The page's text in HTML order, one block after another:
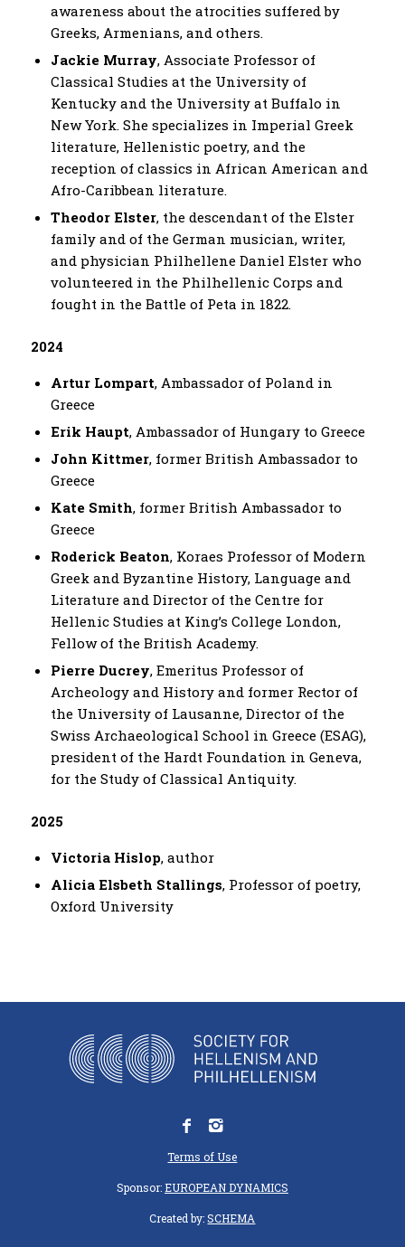
awareness about the atrocities suffered by
Greeks, Armenians, and others.
Jackie Murray, Associate Professor of
Classical Studies at the University of
Kentucky and the University at Buffalo in
New York. She specializes in Imperial Greek
literature, Hellenistic poetry, and the
reception of classics in African American and
Afro-Caribbean literature.
Theodor Elster, the descendant of the Elster
family and of the German musician, writer,
and physician Philhellene Daniel Elster who
volunteered in the Philhellenic Corps and
fought in the Battle of Peta in 1822.
2024
Artur Lompart, Ambassador of Poland in
Greece
Erik Haupt, Ambassador of Hungary to Greece
John Kittmer, former British Ambassador to
Greece
Kate Smith, former British Ambassador to
Greece
Roderick Beaton, Koraes Professor of Modern
Greek and Byzantine History, Language and
Literature and Director of the Centre for
Hellenic Studies at King’s College London,
Fellow of the British Academy.
Pierre Ducrey, Emeritus Professor of
Archeology and History and former Rector of
the University of Lausanne, Director of the
Swiss Archaeological School in Greece (ESAG),
president of the Hardt Foundation in Geneva,
for the Study of Classical Antiquity.
2025
Victoria Hislop, author
Alicia Elsbeth Stallings, Professor of poetry,
Oxford University
Terms of Use
Sponsor:EUROPEAN DYNAMICS
Created by:SCHEMA